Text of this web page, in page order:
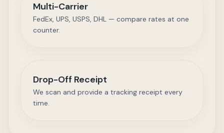
Multi-Carrier
FedEx, UPS, USPS, DHL — compare rates at one
counter.
Drop-Off Receipt
We scan and provide a tracking receipt every
time.